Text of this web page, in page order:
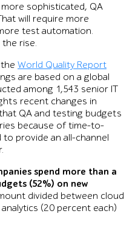
sophisticated, QA
will require more
test automation.
rise.
World Quality Report
are based on a global
among 1,543 senior IT
recent changes in
QA and testing budgets
because of time-to-
provide an all-channel
spend more than a
(52%) on new
divided between cloud
(20 percent each)